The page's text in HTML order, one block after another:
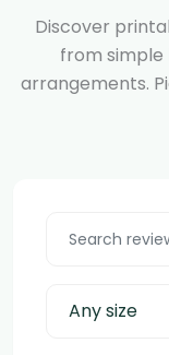
Discover
from
arrangements.